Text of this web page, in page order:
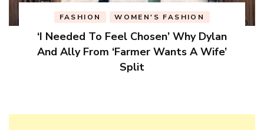
FASHION WOMEN'S FASHION
‘I Needed To Feel Chosen’ Why Dylan
And Ally From ‘Farmer Wants A Wife’
Split